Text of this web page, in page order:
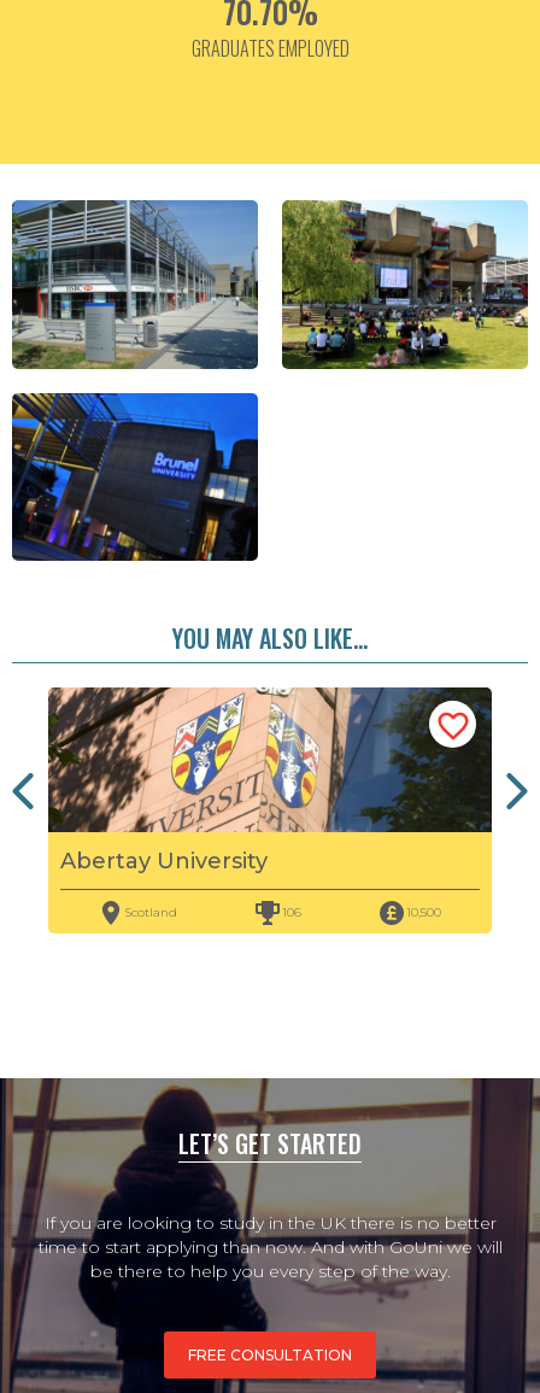
70.70%
GRADUATES EMPLOYED
YOU MAY ALSO LIKE...
Abertay University
Scotland 106 10,500
LET’S GET STARTED
If you are looking to study in the UK there is no better
time to start applying than now. And with GoUni we will
be there to help you every step of the way.
FREE CONSULTATION